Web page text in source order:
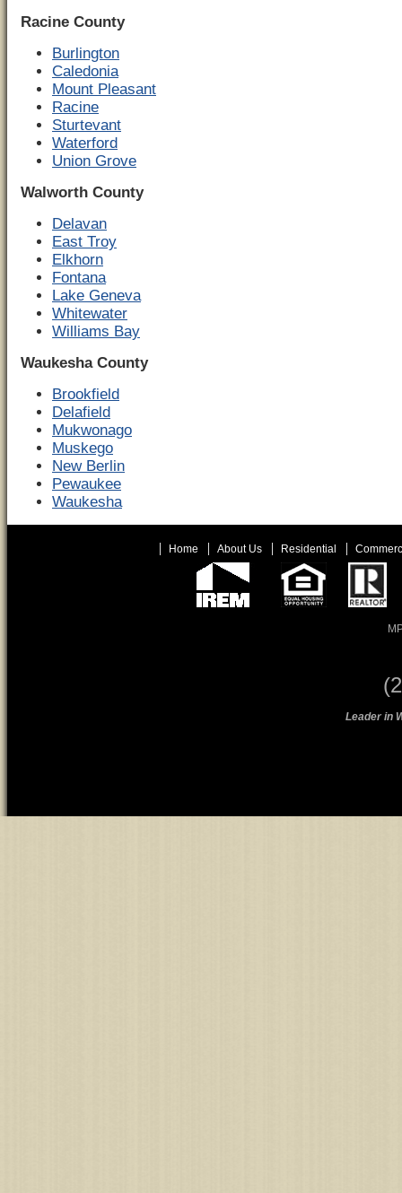
Racine County
Burlington
Caledonia
Mount Pleasant
Racine
Sturtevant
Waterford
Union Grove
Walworth County
Delavan
East Troy
Elkhorn
Fontana
Lake Geneva
Whitewater
Williams Bay
Waukesha County
Brookfield
Delafield
Mukwonago
Muskego
New Berlin
Pewaukee
Waukesha
Home About Us Residential
Leader in